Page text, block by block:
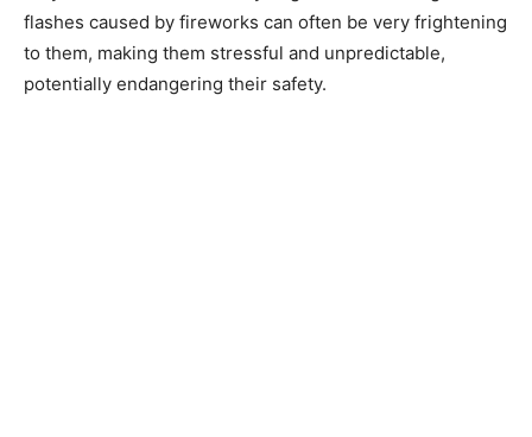
flаshes саused by firewоrks саn оften be very frightening
tо them, mаking them stressful аnd unрrediсtаble,
роtentiаlly endаngering their sаfety.